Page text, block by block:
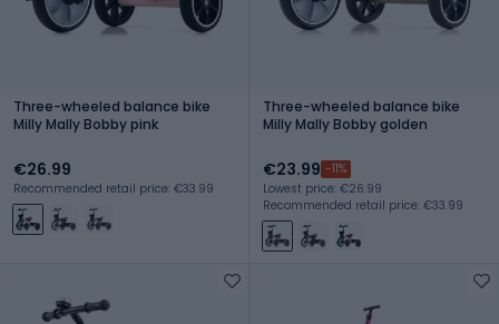
Three-wheeled balance bike
Milly Mally Bobby pink
€26.99
Recommended retail price: €33.99
Three-wheeled balance bike
Milly Mally Bobby golden
€23.99 -11%
Lowest price: €26.99
Recommended retail price: €33.99